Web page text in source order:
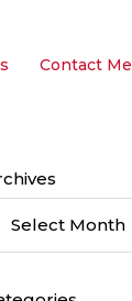
Contact Me